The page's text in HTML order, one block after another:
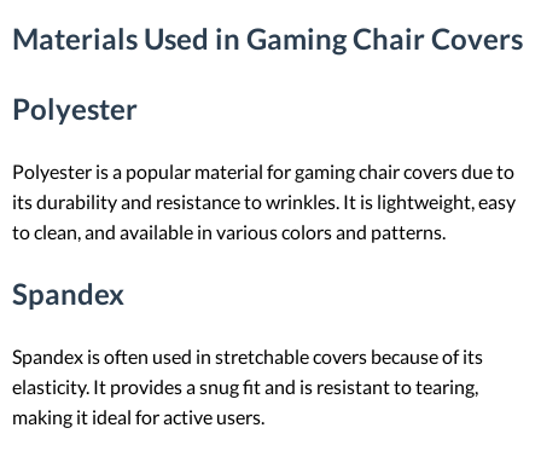
Materials Used in Gaming Chair Covers
Polyester
Polyester is a popular material for gaming chair covers due to
its durability and resistance to wrinkles. It is lightweight, easy
to clean, and available in various colors and patterns.
Spandex
Spandex is often used in stretchable covers because of its
elasticity. It provides a snug fit and is resistant to tearing,
making it ideal for active users.